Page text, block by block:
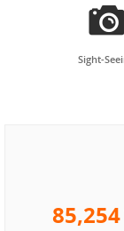

Sight-
85,254